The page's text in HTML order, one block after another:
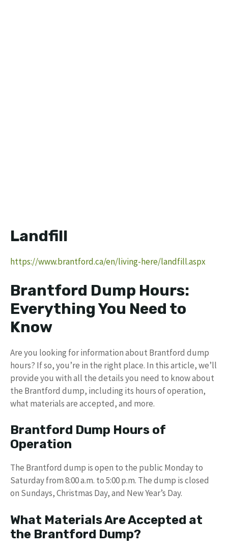
Landfill
https://www.brantford.ca/en/living-here/landfill.aspx
Brantford Dump Hours:
Everything You Need to
Know
Are you looking for information about Brantford dump
hours? If so, you’re in the right place. In this article, we’ll
provide you with all the details you need to know about
the Brantford dump, including its hours of operation,
what materials are accepted, and more.
Brantford Dump Hours of
Operation
The Brantford dump is open to the public Monday to
Saturday from 8:00 a.m. to 5:00 p.m. The dump is closed
on Sundays, Christmas Day, and New Year’s Day.
What Materials Are Accepted at
the Brantford Dump?